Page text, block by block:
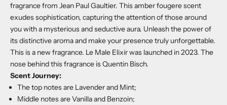
fragrance from Jean Paul Gaultier. This amber fougere scent
exudes sophistication, capturing the attention of those around
you with a mysterious and seductive aura. Unleash the power of
its distinctive aroma and make your presence truly unforgettable.
This is a new fragrance. Le Male Elixir was launched in 2023. The
nose behind this fragrance is Quentin Bisch.
Scent Journey:
The top notes are Lavender and Mint;
Middle notes are Vanilla and Benzoin;